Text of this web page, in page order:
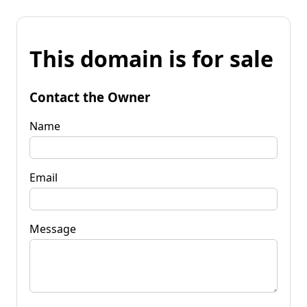
This domain is for sale
Contact the Owner
Name
Email
Message